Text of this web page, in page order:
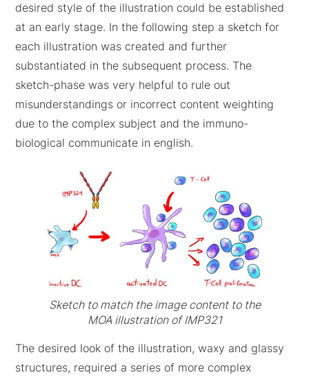
desired style of the illustration could be established
at an early stage. In the following step a sketch for
each illustration was created and further
substantiated in the subsequent process. The
sketch-phase was very helpful to rule out
misunderstandings or incorrect content weighting
due to the complex subject and the immuno-
biological communicate in english.
Sketch to match the image content to the
MOA illustration of IMP321
The desired look of the illustration, waxy and glassy
structures, required a series of more complex